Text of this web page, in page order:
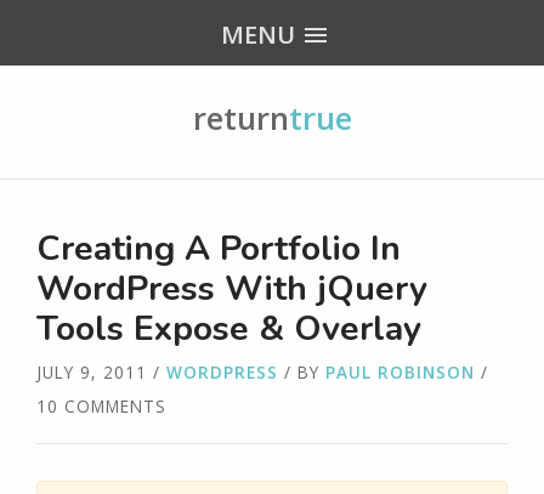
MENU
returntrue
Creating A Portfolio In
WordPress With jQuery
Tools Expose & Overlay
JULY 9, 2011 / WORDPRESS / BY PAUL ROBINSON /
10 COMMENTS